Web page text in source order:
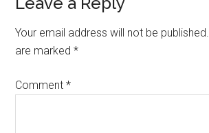
Reader
Interactions
Your email address will not be published.
are marked*
Comment*